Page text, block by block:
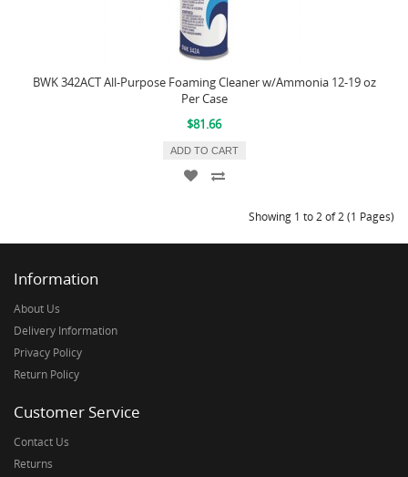
BWK 342ACT All-Purpose Foaming Cleaner w/Ammonia 12-19 oz
Per Case
$81.66
ADD TO CART
Showing 1 to 2 of 2 (1 Pages)
Information
About Us
Delivery Information
Privacy Policy
Return Policy
Customer Service
Contact Us
Returns